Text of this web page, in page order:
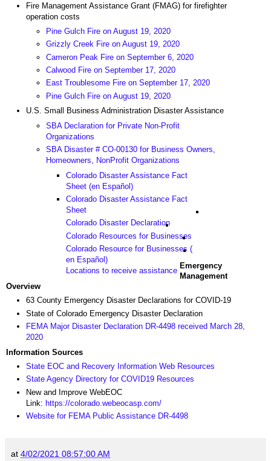
Fire Management Assistance Grant (FMAG) for firefighter
operation costs
Pine Gulch Fire on August 19, 2020
Grizzly Creek Fire on August 19, 2020
Cameron Peak Fire on September 6, 2020
Calwood Fire on September 17, 2020
East Troublesome Fire on September 17, 2020
Pine Gulch Fire on August 19, 2020
U.S. Small Business Administration Disaster Assistance
SBA Declaration for Private Non-Profit
Organizations
SBA Disaster # CO-00130 for Business Owners,
Homeowners, NonProfit Organizations
Colorado Disaster Assistance Fact
Sheet (en Español)
Colorado Disaster Assistance Fact
Sheet
Colorado Disaster Declaration
Colorado Resources for Businesses
Colorado Resource for Businesses (
en Español)
Locations to receive assistance
Emergency
Management
Overview
63 County Emergency Disaster Declarations for COVID-19
State of Colorado Emergency Disaster Declaration
FEMA Major Disaster Declaration DR-4498 received March 28,
2020
Information Sources
State EOC and Recovery Information Web Resources
State Agency Directory for COVID19 Resources
New and Improve WebEOC
Link: https://colorado.webeocasp.com/
Website for FEMA Public Assistance DR-4498
at 4/02/2021 08:57:00 AM